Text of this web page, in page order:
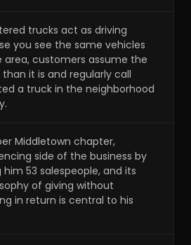
trucks act as driving
you see the same vehicles
area, customers assume the
it is and regularly call
a truck in the neighborhood
Middletown chapter,
side of the business by
53 salespeople, and its
of giving without
in return is central to his